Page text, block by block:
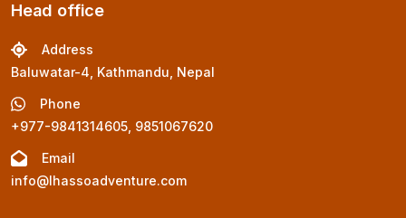
Head office
Address
Baluwatar-4, Kathmandu, Nepal
Phone
+977-9841314605, 9851067620
Email
info@lhassoadventure.com